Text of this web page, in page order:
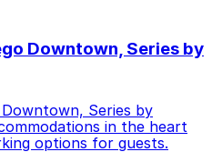
Downtown, Series by
Series by
in the heart
options for guests.